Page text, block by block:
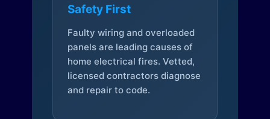
Safety First
Faulty wiring and overloaded
panels are leading causes of
home electrical fires. Vetted,
licensed contractors diagnose
and repair to code.